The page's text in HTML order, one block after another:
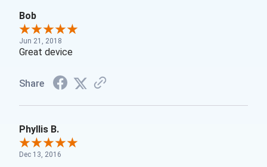
Bob
Jun 21, 2018
Great device
Share
Phyllis B.
Dec 13, 2016